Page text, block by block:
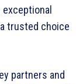
exceptional
trusted choice
partners and